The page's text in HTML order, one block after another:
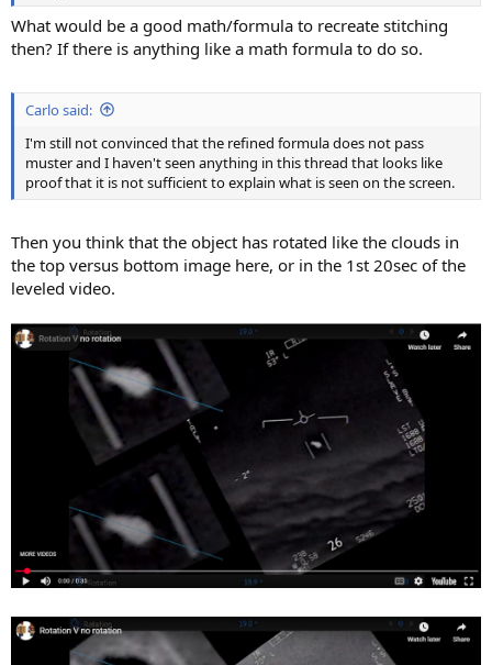
What would be a good math/formula to recreate stitching
then? If there is anything like a math formula to do so.
Carlo said:
I'm still not convinced that the refined formula does not pass
muster and I haven't seen anything in this thread that looks like
proof that it is not sufficient to explain what is seen on the screen.
Then you think that the object has rotated like the clouds in
the top versus bottom image here, or in the 1st 20sec of the
leveled video.